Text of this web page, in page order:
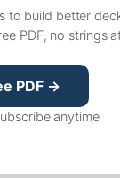
to build better
PDF, no strings
PDF →
anytime